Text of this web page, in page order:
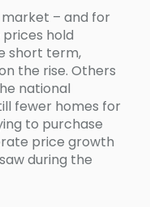
– and for
prices hold
short term,
the rise. Others
national
fewer homes for
to purchase
price growth
during the